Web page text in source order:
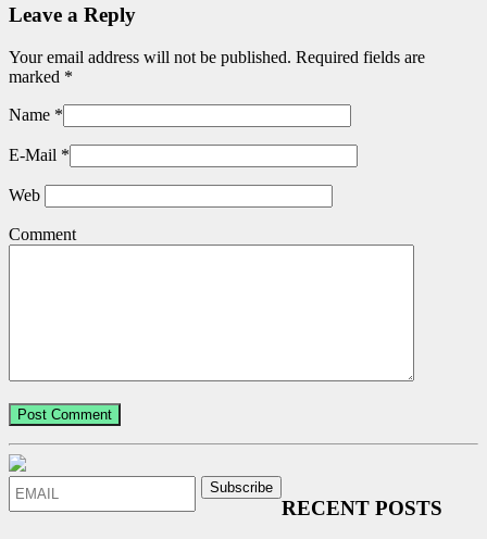
Leave a Reply
Your email address will not be published. Required fields are
marked *
Name *
E-Mail *
Web
Comment
RECENT POSTS